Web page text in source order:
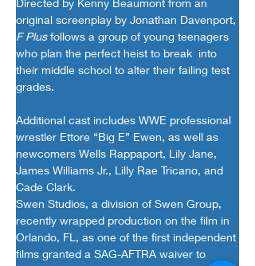
Directed by Kenny Beaumont from an
original screenplay by Jonathan Davenport,
F Plus follows a group of young teenagers
who plan the perfect heist to break  into
their middle school to alter their failing test
grades.
Additional cast includes WWE professional
wrestler Ettore “Big E” Ewen, as well as
newcomers Wells Rappaport, Lily Jane,
James Williams Jr., Lilly Rae Tricano, and
Cade Clark.
Swen Studios, a division of Swen Group,
recently wrapped production on the film in
Orlando, FL, as one of the first independent
films granted a SAG-AFTRA waiver to